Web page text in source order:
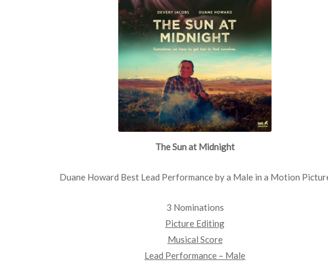
The Sun at Midnight
Duane Howard Best Lead Performance by a Male in a Motion
3 Nominations
Picture Editing
Musical Score
Lead Performance – Male